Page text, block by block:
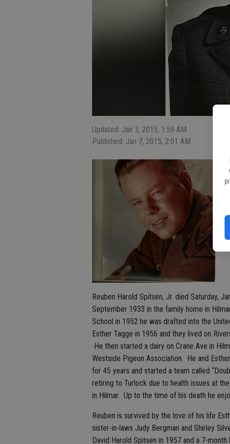
Updated: Jan 7, 2015, 1:59 AM
Published: Jan 7, 2015, 2:01 AM
Reuben Harold Spitsen, Jr. died Saturday,
September 1933 in the family home in
School in 1952 he was drafted into the
Esther Tagge in 1956 and they lived on
He then started a dairy on Crane Ave in
Westside Pigeon Association. He and
for 45 years and started a team called
retiring to Turlock due to health issues at
in Hilmar. Up to the time of his death he
Reuben is survived by the love of his life
sister-in-laws Judy Bergman and Shirley
David Harold Spitsen in 1957 and a 7-month